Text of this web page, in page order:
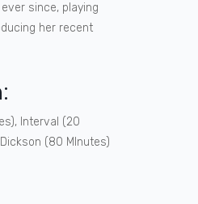
since, playing
her recent
Interval (20
(80 MInutes)